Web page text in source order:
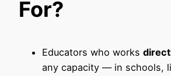
For?
Educators who works
any capacity — in schools,